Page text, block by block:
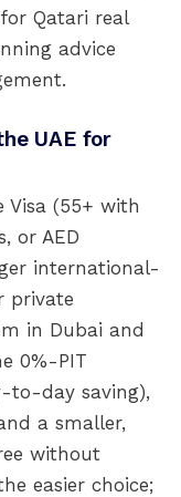
Qatari real
advice
UAE for
Visa (55+ with
or AED
international-
private
in Dubai and
0%-PIT
to-day saving),
a smaller,
without
easier choice;